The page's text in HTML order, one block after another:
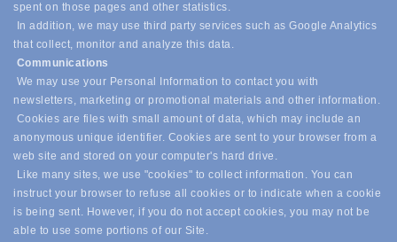
spent on those pages and other statistics.
In addition, we may use third party services such as Google Analytics
that collect, monitor and analyze this data.
Communications
We may use your Personal Information to contact you with
newsletters, marketing or promotional materials and other information.
Cookies are files with small amount of data, which may include an
anonymous unique identifier. Cookies are sent to your browser from a
web site and stored on your computer's hard drive.
Like many sites, we use "cookies" to collect information. You can
instruct your browser to refuse all cookies or to indicate when a cookie
is being sent. However, if you do not accept cookies, you may not be
able to use some portions of our Site.